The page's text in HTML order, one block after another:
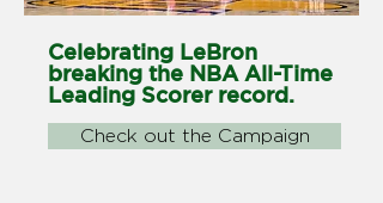
Celebrating LeBron
breaking the NBA All-Time
Leading Scorer record.
Check out the Campaign